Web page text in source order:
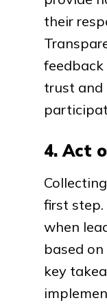
their
feedback
trust and
4. Act
first step.
when
based
key